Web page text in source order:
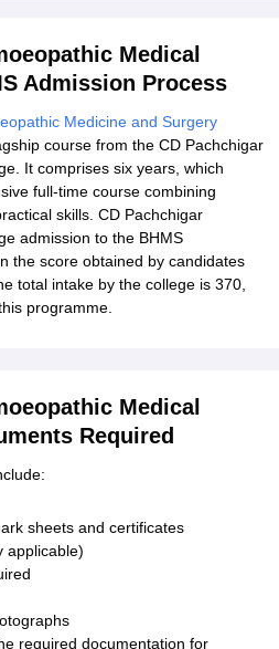
Medical
Admission Process
Medicine and Surgery
course from the CD Pachchigar
It comprises six years, which
full-time course combining
skills. CD Pachchigar
admission to the BHMS
the score obtained by candidates
total intake by the college is 370,
programme.
Medical
Required
sheets and certificates
applicable)
required documentation for